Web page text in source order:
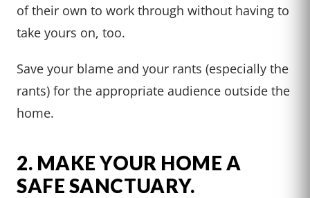
of their own to work through without having to
take yours on, too.
Save your blame and your rants (especially the
rants) for the appropriate audience outside the
home.
2. MAKE YOUR HOME A
SAFE SANCTUARY.